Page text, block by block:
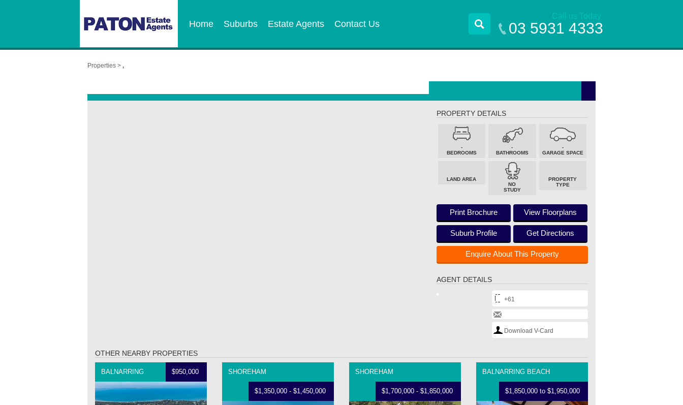
Home Suburbs Estate Agents Contact Us
Call us Today
03 5931 4333
Properties > ,
PROPERTY DETAILS
-
BEDROOMS
-
BATHROOMS
-
GARAGE SPACE
LAND AREA
NO
STUDY
PROPERTY
TYPE
Print Brochure View Floorplans
Suburb Profile Get Directions
Enquire About This Property
AGENT DETAILS
+61
Download V-Card
OTHER NEARBY PROPERTIES
BALNARRING $950,000 SHOREHAM
$1,350,000 - $1,450,000
SHOREHAM
$1,700,000 - $1,850,000
BALNARRING BEACH
$1,850,000 to $1,950,000